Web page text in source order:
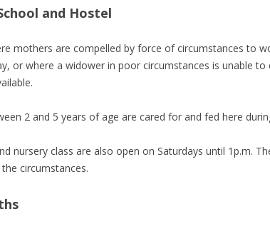
and Hostel
mothers are compelled by force of circumstances to
or where a widower in poor circumstances is unable
2 and 5 years of age are cared for and fed here
nursery class are also open on Saturdays until 1p.m.
circumstances.